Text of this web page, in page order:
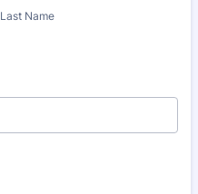
Last Name